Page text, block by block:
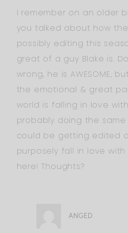
I remember on an older
you talked about how
possibly editing this
great of a guy Blake is.
wrong, he is AWESOME,
the emotional & great
world is falling in love
probably doing the
could be getting edited
purposely fall in love with
here! Thoughts?
ANGED